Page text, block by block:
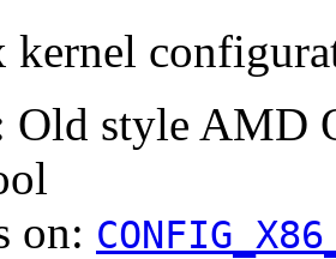
kernel
Old style AMD
on: